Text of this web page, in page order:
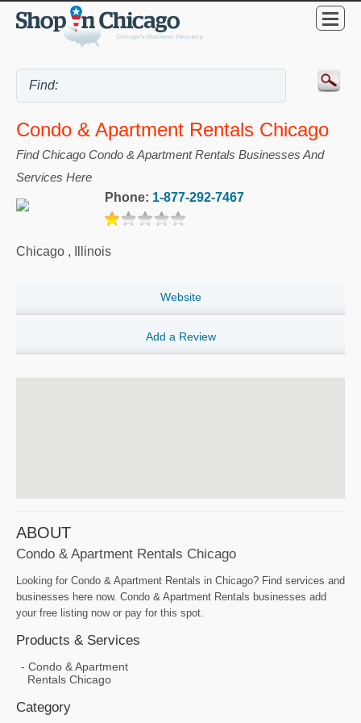
Condo & Apartment Rentals Chicago
Find Chicago Condo & Apartment Rentals Businesses And
Services Here
Phone: 1-877-292-7467
Chicago , Illinois
Website
Add a Review
ABOUT
Condo & Apartment Rentals Chicago
Looking for Condo & Apartment Rentals in Chicago? Find services and
businesses here now. Condo & Apartment Rentals businesses add
your free listing now or pay for this spot.
Products & Services
Condo & Apartment
Rentals Chicago
Category